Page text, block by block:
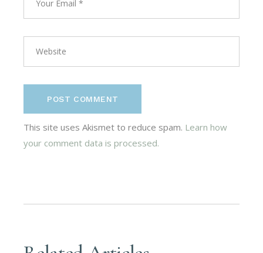
POST COMMENT
This site uses Akismet to reduce spam. Learn how
your comment data is processed.